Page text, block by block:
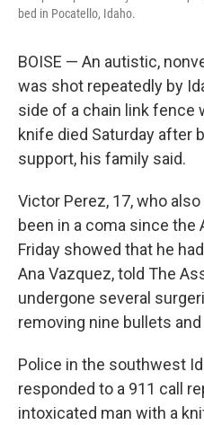
bed in Pocatello, Idaho.
BOISE — An autistic,
was shot repeatedly by
side of a chain link fence
knife died Saturday after
support, his family said.
Victor Perez, 17, who
been in a coma since the
Friday showed that he
Ana Vazquez, told The
undergone several
removing nine bullets
Police in the southwest
responded to a 911 call
intoxicated man with a